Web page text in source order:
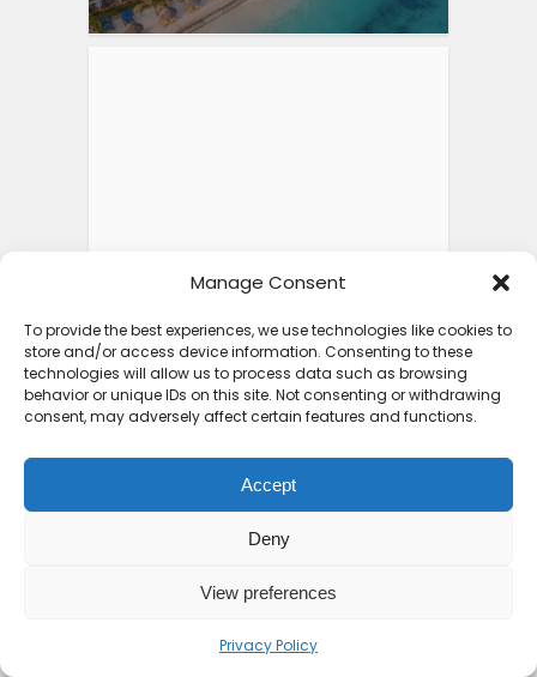
Manage Consent
To provide the best experiences, we use technologies like cookies to
store and/or access device information. Consenting to these
technologies will allow us to process data such as browsing
behavior or unique IDs on this site. Not consenting or withdrawing
consent, may adversely affect certain features and functions.
Accept
Deny
View preferences
Privacy Policy